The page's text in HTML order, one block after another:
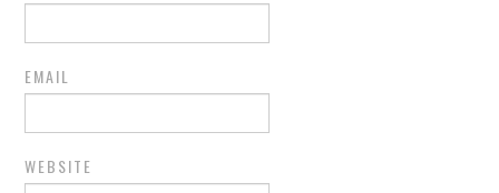
EMAIL
WEBSITE